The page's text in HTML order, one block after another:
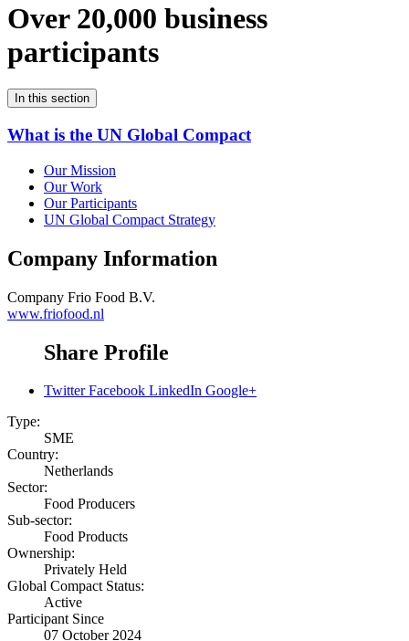
Over 20,000 business
participants
In this section
What is the UN Global Compact
Our Mission
Our Work
Our Participants
UN Global Compact Strategy
Company Information
Company Frio Food B.V.
www.friofood.nl
Share Profile
Twitter Facebook LinkedIn Google+
Type:
SME
Country:
Netherlands
Sector:
Food Producers
Sub-sector:
Food Products
Ownership:
Privately Held
Global Compact Status:
Active
Participant Since
07 October 2024